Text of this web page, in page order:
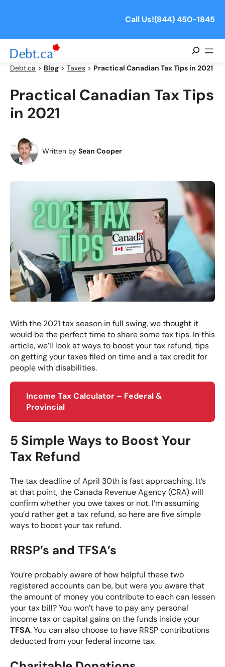
Call Us!(844) 450-1845
Debt.ca > Blog > Taxes > Practical Canadian Tax Tips in 2021
Practical Canadian Tax Tips
in 2021
Written by Sean Cooper
With the 2021 tax season in full swing, we thought it
would be the perfect time to share some tax tips. In this
article, we’ll look at ways to boost your tax refund, tips
on getting your taxes filed on time and a tax credit for
people with disabilities.
Income Tax Calculator – Federal &
Provincial
5 Simple Ways to Boost Your
Tax Refund
The tax deadline of April 30th is fast approaching. It’s
at that point, the Canada Revenue Agency (CRA) will
confirm whether you owe taxes or not. I’m assuming
you’d rather get a tax refund, so here are five simple
ways to boost your tax refund.
RRSP’s and TFSA’s
You’re probably aware of how helpful these two
registered accounts can be, but were you aware that
the amount of money you contribute to each can lessen
your tax bill? You won’t have to pay any personal
income tax or capital gains on the funds inside your
TFSA. You can also choose to have RRSPcontributions
deducted from your federal income tax.